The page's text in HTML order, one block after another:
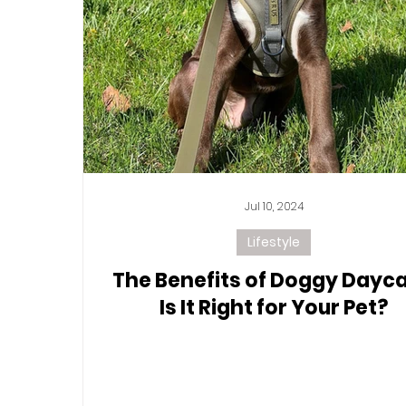
The Benefits of Doggy
Is It Right for Your Pet?
Lifestyle
Jul 10, 2024